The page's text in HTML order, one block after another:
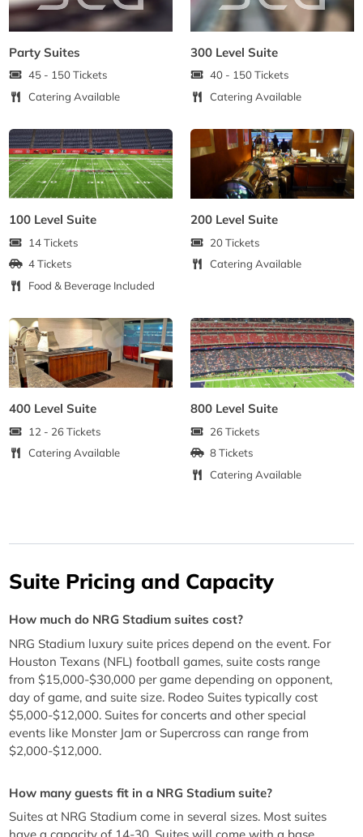
Party Suites
45 - 150 Tickets
Catering Available
300 Level Suite
40 - 150 Tickets
Catering Available
100 Level Suite
14 Tickets
4 Tickets
Food & Beverage Included
200 Level Suite
20 Tickets
Catering Available
400 Level Suite
12 - 26 Tickets
Catering Available
800 Level Suite
26 Tickets
8 Tickets
Catering Available
Suite Pricing and Capacity
How much do NRG Stadium suites cost?
NRG Stadium luxury suite prices depend on the event. For
Houston Texans (NFL) football games, suite costs range
from $15,000-$30,000 per game depending on opponent,
day of game, and suite size. Rodeo Suites typically cost
$5,000-$12,000. Suites for concerts and other special
events like Monster Jam or Supercross can range from
$2,000-$12,000.
How many guests fit in a NRG Stadium suite?
Suites at NRG Stadium come in several sizes. Most suites